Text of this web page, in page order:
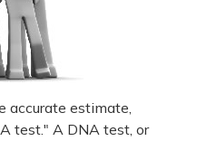
accurate estimate,
test." A DNA test, or